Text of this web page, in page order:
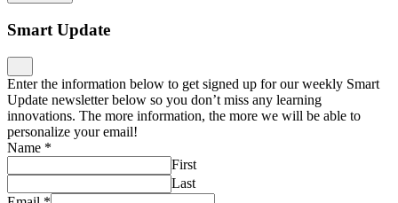
Organization
School Level
PK-5
6-8
9-12
Other
I'm MOST interested in recieving information about